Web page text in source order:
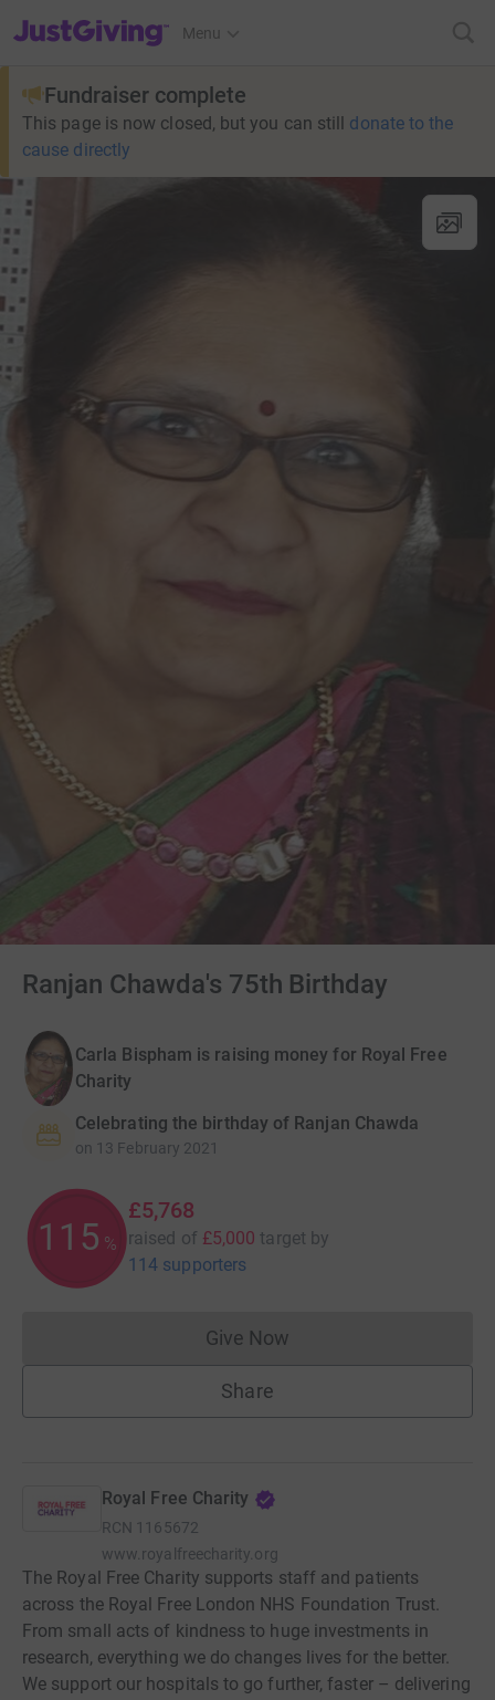
JustGiving’s homepage
Menu
Fundraiser complete
This page is now closed, but you can still donate to the
cause directly
Ranjan Chawda's 75th Birthday
Carla Bispham is raising money for Royal Free
Charity
Celebrating the birthday of Ranjan Chawda
on 13 February 2021
115 %
£5,768
raised of £5,000 target by
114 supporters
Give NowDonations cannot currently
Share
Royal Free Charity
RCN 1165672
www.royalfreecharity.org
The Royal Free Charity supports staff and patients
across the Royal Free London NHS Foundation Trust.
From small acts of kindness to huge investments in
research, everything we do changes lives for the better.
We support our hospitals to go further, faster – delivering